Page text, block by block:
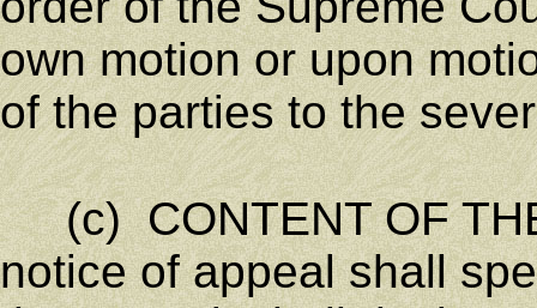
own motion or upon
of the parties to the
(c) CONTENT OF
notice of appeal shall